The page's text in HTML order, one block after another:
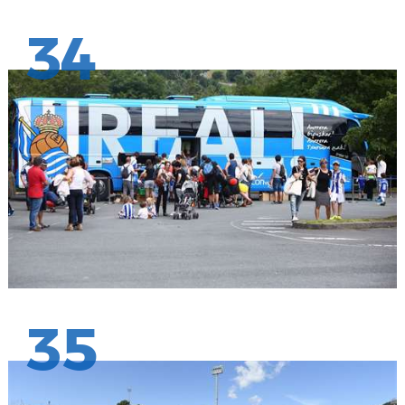
34
35